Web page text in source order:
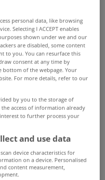
against the law, claim
personal data, like browsing
Selecting I ACCEPT enables
shown under we and our
are disabled, some content
to you. You can resurface this
consent at any time by
bottom of the webpage. Your
For more details, refer to our
by you to the storage of
access of information already
to further process your
and use data
device characteristics for
on a device. Personalised
content measurement,